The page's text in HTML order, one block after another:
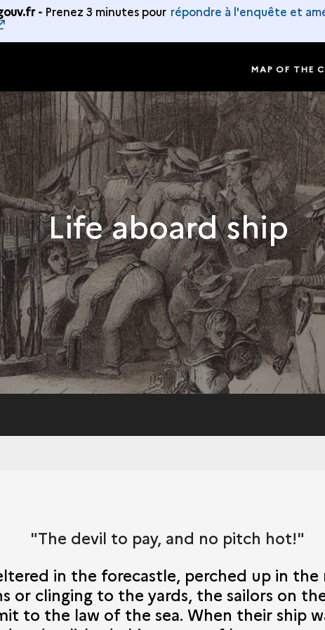
- Prenez 3 minutes pour répondre à l'enquête et
MAP OF THE
Life aboard ship
"The devil to pay, and no pitch hot!"
in the forecastle, perched up in the
or clinging to the yards, the sailors on
to the law of the sea. When their ship